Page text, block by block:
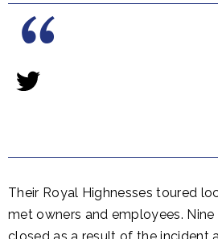
Their Royal Highnesses toured
met owners and employees. Nine